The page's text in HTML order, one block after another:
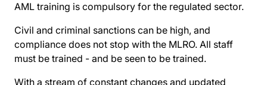
AML training is compulsory for the regulated sector.
Civil and criminal sanctions can be high, and
compliance does not stop with the MLRO. All staff
must be trained - and be seen to be trained.
With a stream of constant changes and updated